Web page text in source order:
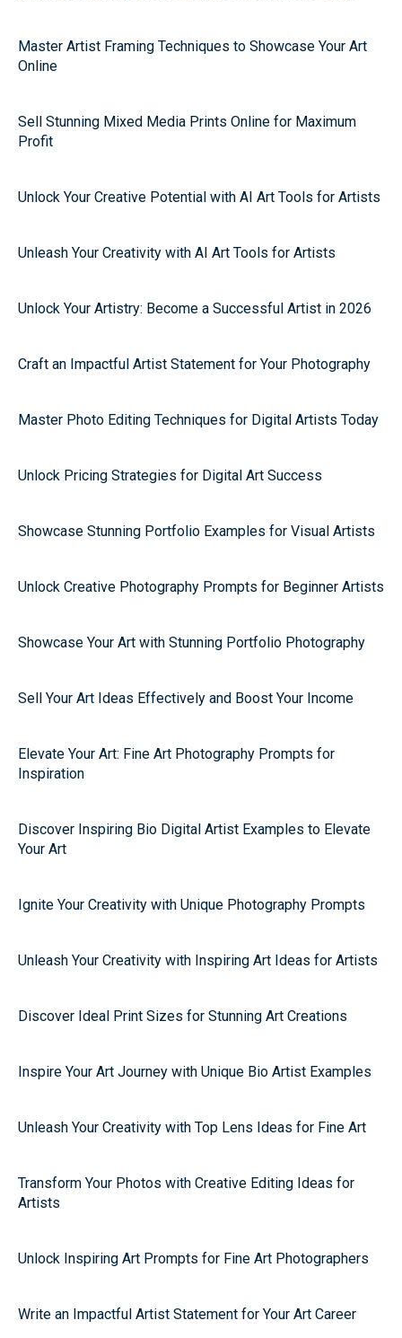
Master Artist Framing Techniques to Showcase Your Art
Online
Sell Stunning Mixed Media Prints Online for Maximum
Profit
Unlock Your Creative Potential with AI Art Tools for Artists
Unleash Your Creativity with AI Art Tools for Artists
Unlock Your Artistry: Become a Successful Artist in 2026
Craft an Impactful Artist Statement for Your Photography
Master Photo Editing Techniques for Digital Artists Today
Unlock Pricing Strategies for Digital Art Success
Showcase Stunning Portfolio Examples for Visual Artists
Unlock Creative Photography Prompts for Beginner Artists
Showcase Your Art with Stunning Portfolio Photography
Sell Your Art Ideas Effectively and Boost Your Income
Elevate Your Art: Fine Art Photography Prompts for
Inspiration
Discover Inspiring Bio Digital Artist Examples to Elevate
Your Art
Ignite Your Creativity with Unique Photography Prompts
Unleash Your Creativity with Inspiring Art Ideas for Artists
Discover Ideal Print Sizes for Stunning Art Creations
Inspire Your Art Journey with Unique Bio Artist Examples
Unleash Your Creativity with Top Lens Ideas for Fine Art
Transform Your Photos with Creative Editing Ideas for
Artists
Unlock Inspiring Art Prompts for Fine Art Photographers
Write an Impactful Artist Statement for Your Art Career